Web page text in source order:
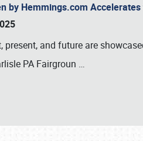
by Hemmings.com
present, and future are
PA Fairgroun …